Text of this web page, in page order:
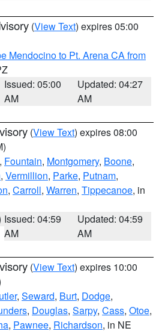
(View Text) expires 05:00
Mendocino to Pt. Arena CA from
Issued: 05:00
AM
Updated: 04:27
AM
(View Text) expires 08:00
, Fountain, Montgomery, Boone,
, Vermillion, Parke, Putnam,
, Carroll, Warren, Tippecanoe, in
Issued: 04:59
AM
Updated: 04:59
AM
(View Text) expires 10:00
, Seward, Burt, Dodge,
, Douglas, Sarpy, Cass, Otoe,
, Pawnee, Richardson, in NE